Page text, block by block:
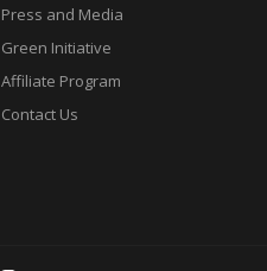
Press and Media
Green Initiative
Affiliate Program
Contact Us